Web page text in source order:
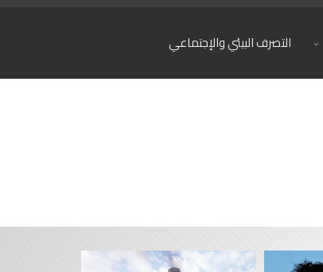
التصرف البيئي والإجتماعي